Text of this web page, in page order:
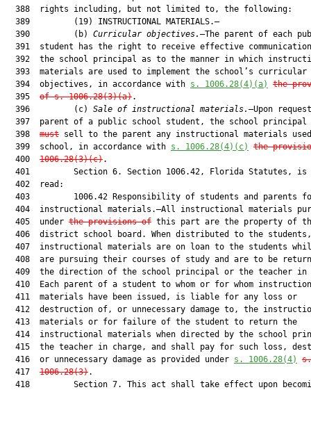
  388  rights including, but not limited to, the following:
  389         (19) INSTRUCTIONAL MATERIALS.—
  390         (b)
Curricular objectives. —The parent of each
391  student has the right to receive effective
392  the school principal as to the manner in which
  393  materials are used to implement the school’s curricular
  394  objectives, in accordance with
s. 1006.28(4)(a)
the
  395
of s. 1006.28(3)(a).
  396         (c)
Sale of instructional materials. —Upon
  397  parent of a public school student, the school principal
  398
must sell to the parent any instructional materials
  399  school, in accordance with
s. 1006.28(4)(c)
the
  400
1006.28(3)(c).
401         Section 6. Section 1006.42, Florida Statutes, is
  402  read:
403         1006.42 Responsibility of students and parents
404  instructional materials.—All instructional materials
  405  under
the provisions of this part are the property of
406  district school board. When distributed to the
407  instructional materials are on loan to the students
408  are pursuing their courses of study and are to be
409  the direction of the school principal or the teacher in
410  Each parent of a student to whom or for whom
  411  materials have been issued, is liable for any loss or
412  destruction of, or unnecessary damage to, the
  413  materials or for failure of the student to return the
414  instructional materials when directed by the school
415  the teacher in charge, and shall pay for such loss,
  416  or unnecessary damage as provided under
s. 1006.28(4)
s.
  417
1006.28(3).
418         Section 7. This act shall take effect upon